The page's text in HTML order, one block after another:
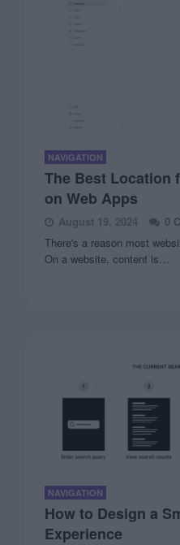
NAVIGATION
The Best Location
on Web Apps
August 19, 2024
0
There's a reason most
On a website, content is…
NAVIGATION
How to Design a
Experience